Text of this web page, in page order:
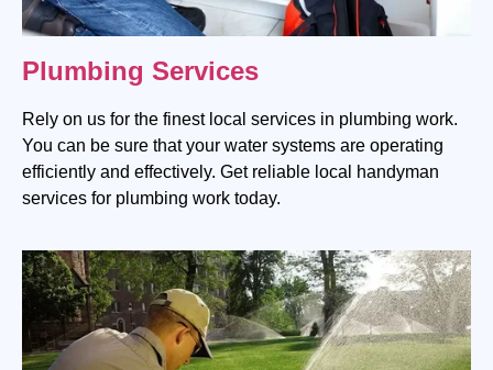
Plumbing Services
Rely on us for the finest local services in plumbing work.
You can be sure that your water systems are operating
efficiently and effectively. Get reliable local handyman
services for plumbing work today.